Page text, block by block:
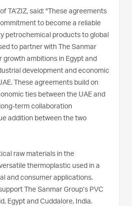
TA’ZIZ, said: "These agreements
to become a reliable
petrochemical products to global
to partner with The Sanmar
growth ambitions in Egypt and
development and economic
These agreements build on
ties between the UAE and
term collaboration
addition between the two
raw materials in the
thermoplastic used in a
and consumer applications.
The Sanmar Group’s PVC
Egypt and Cuddalore, India.